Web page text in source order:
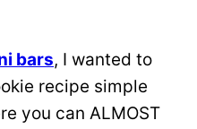
bars, I wanted to
recipe simple
you can ALMOST